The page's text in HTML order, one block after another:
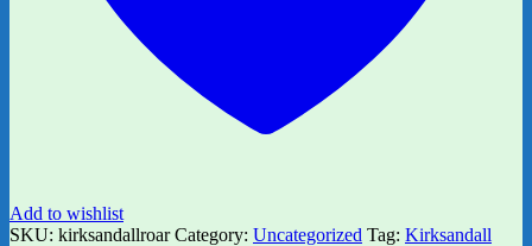
Add to wishlist
SKU: kirksandallroar Category: Uncategorized Tag: Kirksandall